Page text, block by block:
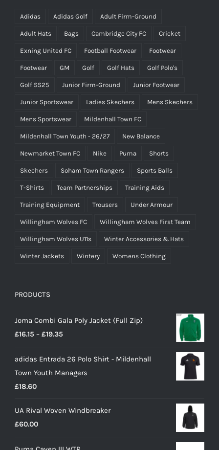
Adidas Adidas Golf Adult Firm-Ground
Adult Hats Bags Cambridge City FC Cricket
Exning United FC Football Footwear Footwear
Footwear GM Golf Golf Hats Golf Polo's
Golf SS25 Junior Firm-Ground Junior Footwear
Junior Sportswear Ladies Skechers Mens Skechers
Mens Sportswear Mildenhall Town FC
Mildenhall Town Youth - 26/27 New Balance
Newmarket Town FC Nike Puma Shorts
Skechers Soham Town Rangers Sports Balls
T-Shirts Team Partnerships Training Aids
Training Equipment Trousers Under Armour
Willingham Wolves FC Willingham Wolves First Team
Willingham Wolves U11s Winter Accessories & Hats
Winter Jackets Wintery Womens Clothing
PRODUCTS
Joma Combi Gala Poly Jacket (Full Zip)
£16.15 – £19.35
£16.15
through
adidas Entrada 26 Polo Shirt - Mildenhall
Town Youth Managers
£18.60
UA Rival Woven Windbreaker
£60.00